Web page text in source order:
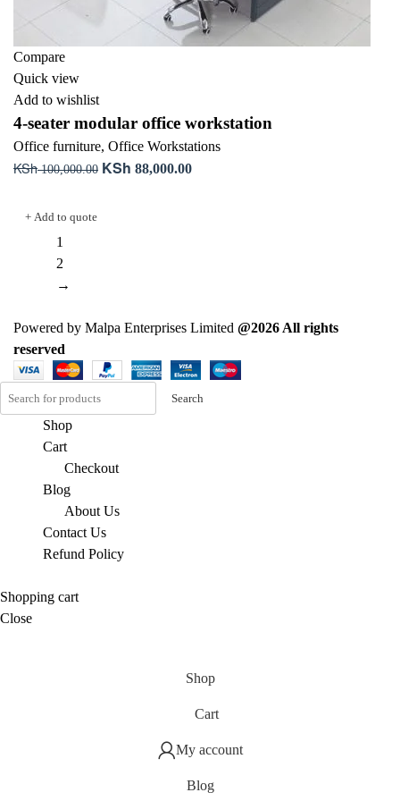
Compare
Quick view
Add to wishlist
4-seater modular office workstation
Office furniture, Office Workstations
KSh100,000.00 Original
KSh 88,000.00Current
+ Add to quote
1
2
→
Powered by Malpa Enterprises Limited @2026 All rights
reserved
Search
Shop
Cart
Checkout
Blog
About Us
Contact Us
Refund Policy
Shopping cart
Close
Shop
Cart
My account
Blog